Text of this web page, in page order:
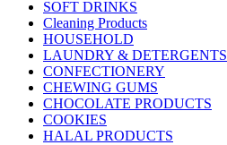
SOFT DRINKS
Cleaning Products
HOUSEHOLD
LAUNDRY & DETERGENTS
CONFECTIONERY
CHEWING GUMS
CHOCOLATE PRODUCTS
COOKIES
HALAL PRODUCTS